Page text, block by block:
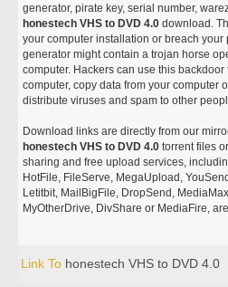
generator, pirate key, serial number,
honestech VHS to DVD 4.0 download.
your computer installation or breach your
generator might contain a trojan horse
computer. Hackers can use this
computer, copy data from your computer
distribute viruses and spam to other
Download links are directly from our
honestech VHS to DVD 4.0 torrent files
sharing and free upload services,
HotFile, FileServe, MegaUpload,
Letitbit, MailBigFile, DropSend,
MyOtherDrive, DivShare or MediaFire,
Link To honestech VHS to DVD 4.0